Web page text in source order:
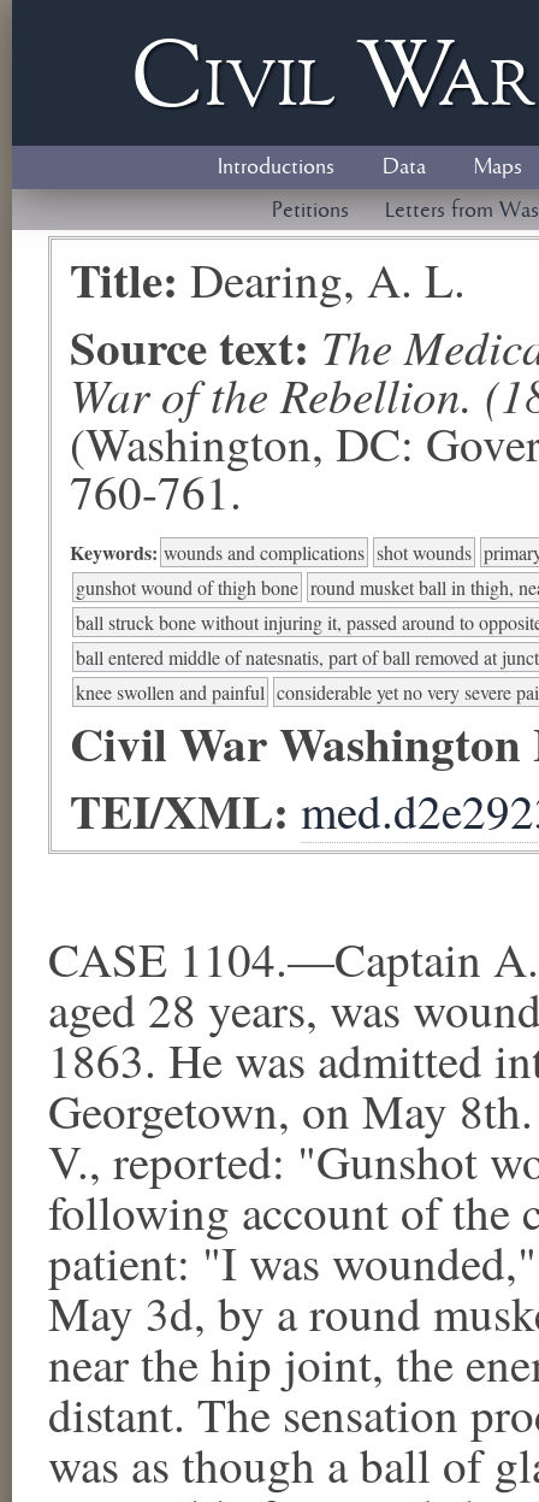
Civil W
Introductions Data
Maps
Petitions
Letters from
Title: Dearing, A. L.
Source text: The
War of the Rebellion.
(Washington, DC:
760-761.
Keywords: wounds and complications shot wounds
gunshot wound of thigh bone round musket ball in thigh,
ball struck bone without injuring it, passed around to
ball entered middle of natesnatis, part of ball removed at
knee swollen and painful considerable yet no very severe
Civil War
TEI/XML:
CASE 1104.—Captain
aged 28 years, was
1863. He was admitted
Georgetown, on May
V., reported: "Gunshot
following account of the
patient: "I was
May 3d, by a round
near the hip joint, the
distant. The sensation
was as though a ball of